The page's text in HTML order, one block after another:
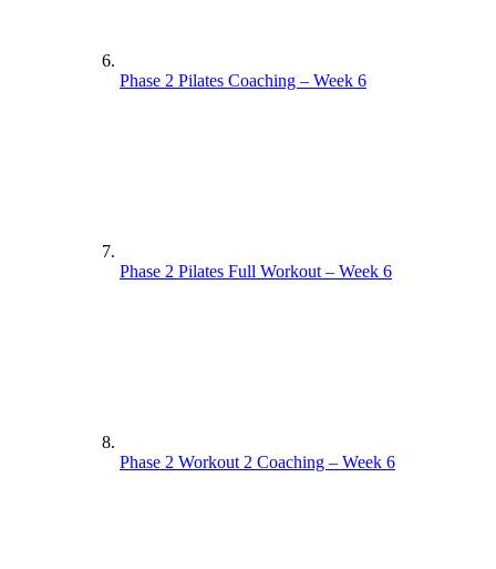
Phase 2 Pilates Coaching – Week 6
Phase 2 Pilates Full Workout – Week 6
Phase 2 Workout 2 Coaching – Week 6